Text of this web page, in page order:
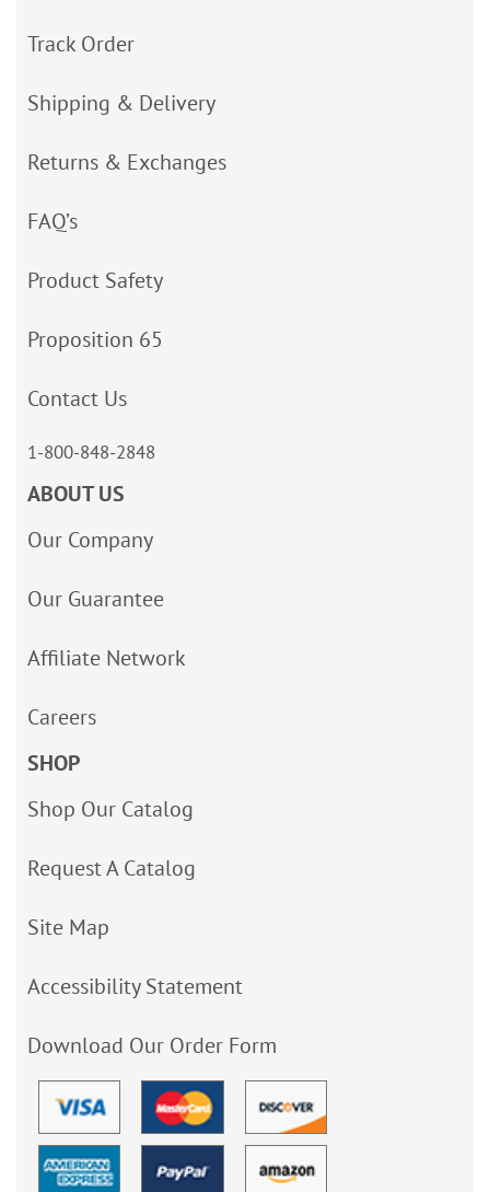
Track Order
Shipping & Delivery
Returns & Exchanges
FAQ’s
Product Safety
Proposition 65
Contact Us
1-800-848-2848
ABOUT US
Our Company
Our Guarantee
Affiliate Network
Careers
SHOP
Shop Our Catalog
Request A Catalog
Site Map
Accessibility Statement
Download Our Order Form